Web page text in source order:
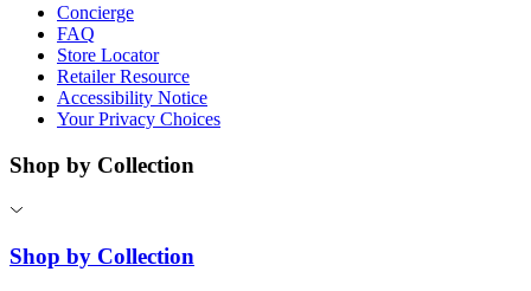
Concierge
FAQ
Store Locator
Retailer Resource
Accessibility Notice
Your Privacy Choices
Shop by Collection
Shop by Collection